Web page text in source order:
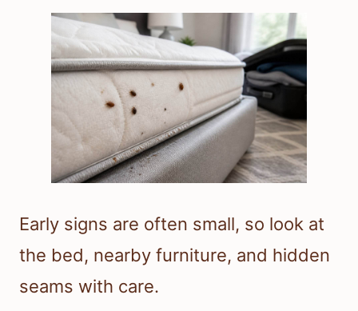
Early signs are often small, so look at
the bed, nearby furniture, and hidden
seams with care.